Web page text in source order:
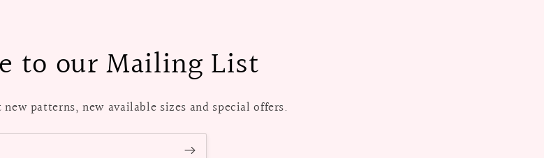
to our Mailing List
patterns, new available sizes and special offers.